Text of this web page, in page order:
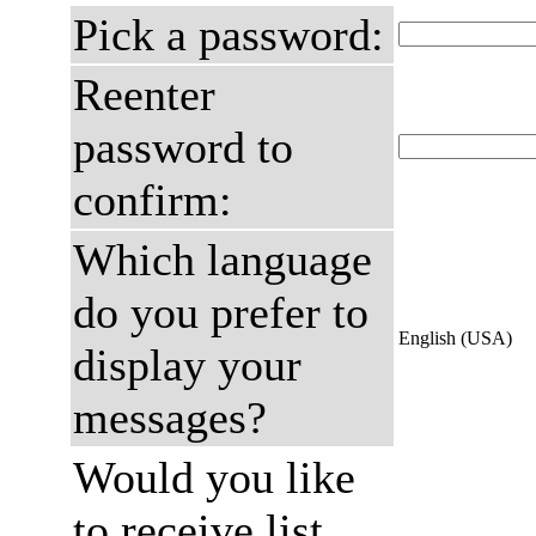
Pick a password:
Reenter
password to
confirm:
Which language
do you prefer to
display your
messages?
English (USA)
Would you like